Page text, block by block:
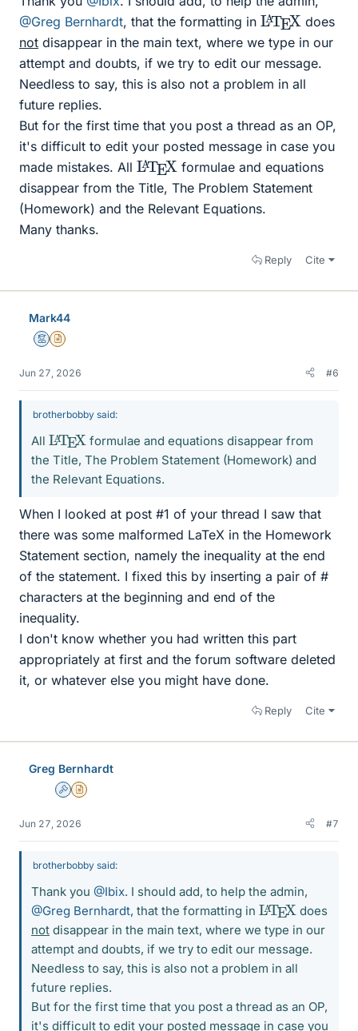
@Greg Bernhardt, that the formatting in LATE
X
does
not disappear in the main text, where we type in our
attempt and doubts, if we try to edit our message.
Needless to say, this is also not a problem in all
future replies.
But for the first time that you post a thread as an OP,
it's difficult to edit your posted message in case you
made mistakes. All LATE
X
formulae and equations
disappear from the Title, The Problem Statement
(Homework) and the Relevant Equations.
Many thanks.
Reply Cite
Mark44
MentorInsights Author
Jun 27, 2026 #6
brotherbobby said:
All LATE
X
formulae and equations disappear from
the Title, The Problem Statement (Homework) and
the Relevant Equations.
When I looked at post #1 of your thread I saw that
there was some malformed LaTeX in the Homework
Statement section, namely the inequality at the end
of the statement. I fixed this by inserting a pair of #
characters at the beginning and end of the
inequality.
I don't know whether you had written this part
appropriately at first and the forum software deleted
it, or whatever else you might have done.
Reply Cite
Greg Bernhardt
AdminInsights Author
Jun 27, 2026 #7
brotherbobby said:
Thank you @Ibix. I should add, to help the admin,
@Greg Bernhardt, that the formatting in LATE
X
does
not disappear in the main text, where we type in our
attempt and doubts, if we try to edit our message.
Needless to say, this is also not a problem in all
future replies.
But for the first time that you post a thread as an OP,
it's difficult to edit your posted message in case you